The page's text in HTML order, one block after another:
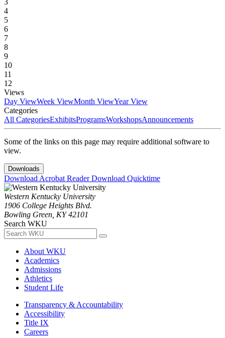
3
4
5
6
7
8
9
10
11
12
Views
Day ViewWeek ViewMonth ViewYear View
Categories
All CategoriesExhibitsProgramsWorkshopsAnnouncements
Some of the links on this page may require additional software to
view.
Downloads
Download Acrobat ReaderDownload Quicktime
Western Kentucky University
1906 College Heights Blvd.
Bowling Green, KY 42101
Search WKU
About WKU
Academics
Admissions
Athletics
Student Life
Transparency & Accountability
Accessibility
Title IX
Careers